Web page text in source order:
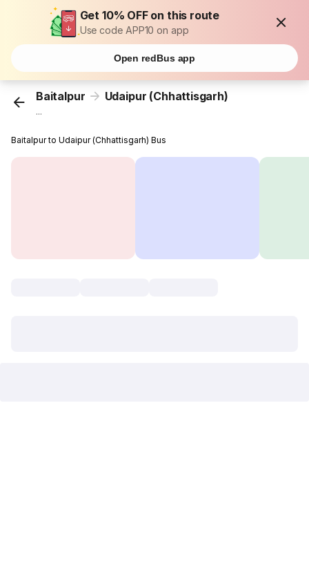
Get 10% OFF on this route
Use code APP10 on app
Open redBus app
Baitalpur Udaipur (Chhattisgarh)
...
Baitalpur to Udaipur (Chhattisgarh) Bus